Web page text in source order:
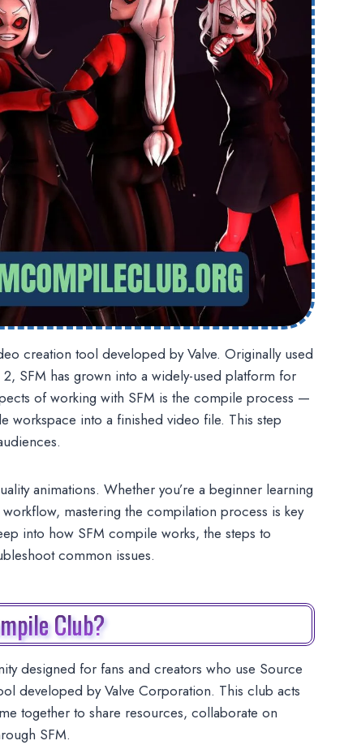
creation tool developed by Valve. Originally used
SFM has grown into a widely-used platform for
of working with SFM is the compile process —
workspace into a finished video file. This step
animations. Whether you’re a beginner learning
mastering the compilation process is key
into how SFM compile works, the steps to
common issues.
Club?
designed for fans and creators who use Source
developed by Valve Corporation. This club acts
together to share resources, collaborate on
SFM.